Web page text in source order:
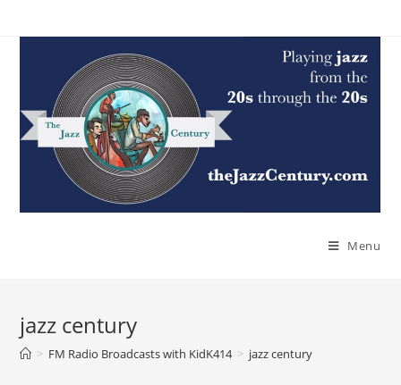
Menu
jazz century
> FM Radio Broadcasts with KidK414 > jazz century